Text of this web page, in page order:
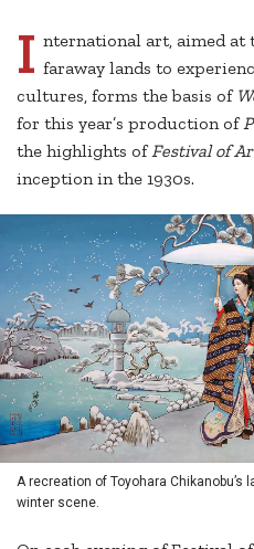
I nternational art, aimed
faraway lands to
cultures, forms the basis of
for this year’s production of
the highlights ofFestival of
inception in the 1930s.
A recreation of Toyohara Chikanobu’s
winter scene.